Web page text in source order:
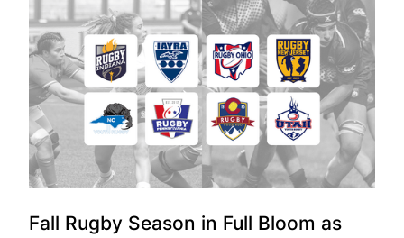
Fall Rugby Season in Full Bloom as